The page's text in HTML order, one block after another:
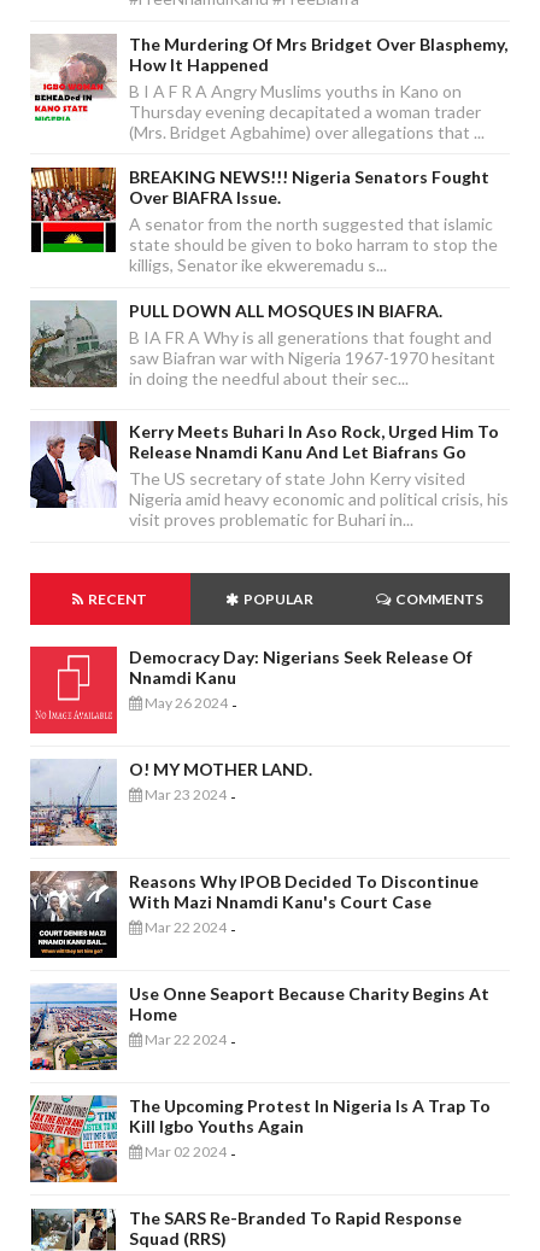
The Murdering Of Mrs Bridget Over Blasphemy,
How It Happened
B I A F R A Angry Muslims youths in Kano on
Thursday evening decapitated a woman trader
(Mrs. Bridget Agbahime) over allegations that ...
BREAKING NEWS!!! Nigeria Senators Fought
Over BIAFRA Issue.
A senator from the north suggested that islamic
state should be given to boko harram to stop the
killigs, Senator ike ekweremadu s...
PULL DOWN ALL MOSQUES IN BIAFRA.
B IA FR A Why is all generations that fought and
saw Biafran war with Nigeria 1967-1970 hesitant
in doing the needful about their sec...
Kerry Meets Buhari In Aso Rock, Urged Him To
Release Nnamdi Kanu And Let Biafrans Go
The US secretary of state John Kerry visited
Nigeria amid heavy economic and political crisis, his
visit proves problematic for Buhari in...
RECENT POPULAR COMMENTS
Democracy Day: Nigerians Seek Release Of
Nnamdi Kanu
May 26 2024 -
O! MY MOTHER LAND.
Mar 23 2024 -
Reasons Why IPOB Decided To Discontinue
With Mazi Nnamdi Kanu's Court Case
Mar 22 2024 -
Use Onne Seaport Because Charity Begins At
Home
Mar 22 2024 -
The Upcoming Protest In Nigeria Is A Trap To
Kill Igbo Youths Again
Mar 02 2024 -
The SARS Re-Branded To Rapid Response
Squad (RRS)